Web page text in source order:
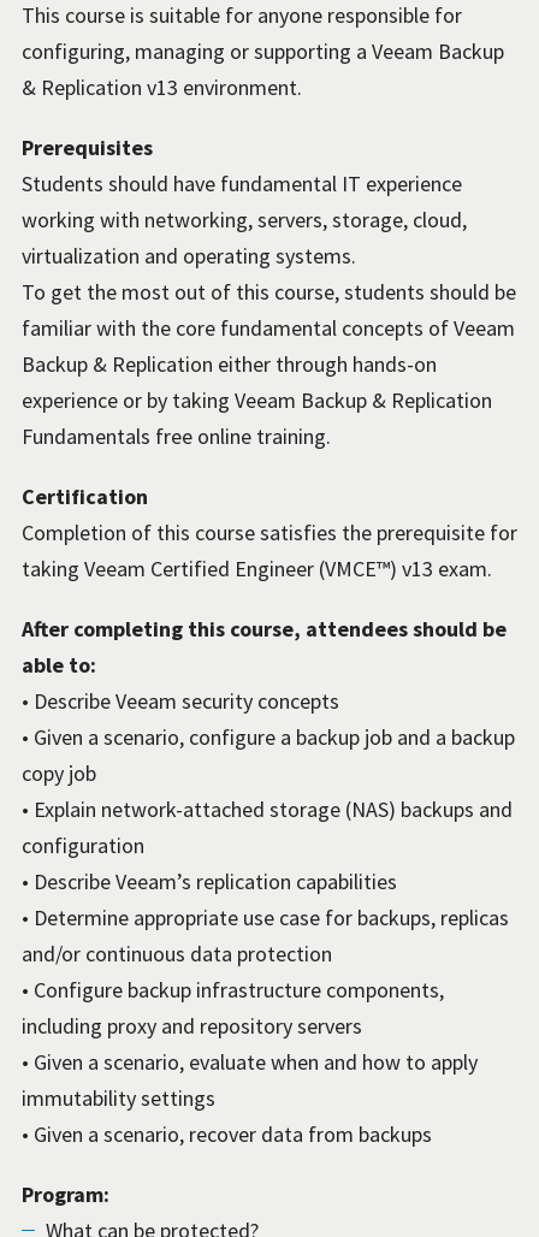
This course is suitable for anyone responsible for
configuring, managing or supporting a Veeam Backup
& Replication v13 environment.
Prerequisites
Students should have fundamental IT experience
working with networking, servers, storage, cloud,
virtualization and operating systems.
To get the most out of this course, students should be
familiar with the core fundamental concepts of Veeam
Backup & Replication either through hands-on
experience or by taking Veeam Backup & Replication
Fundamentals free online training.
Certification
Completion of this course satisfies the prerequisite for
taking Veeam Certified Engineer (VMCE™) v13 exam.
After completing this course, attendees should be
able to:
• Describe Veeam security concepts
• Given a scenario, configure a backup job and a backup
copy job
• Explain network-attached storage (NAS) backups and
configuration
• Describe Veeam’s replication capabilities
• Determine appropriate use case for backups, replicas
and/or continuous data protection
• Configure backup infrastructure components,
including proxy and repository servers
• Given a scenario, evaluate when and how to apply
immutability settings
• Given a scenario, recover data from backups
Program:
What can be protected?